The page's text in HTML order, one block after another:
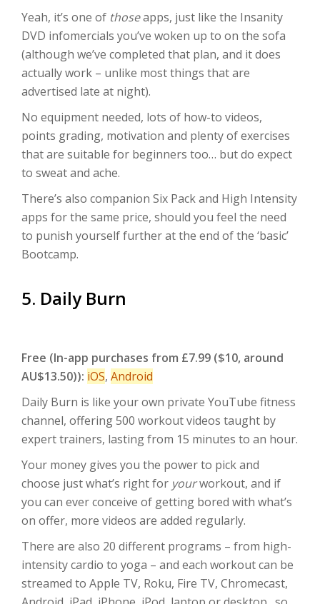
Yeah, it’s one of thoseapps, just like the Insanity
DVD infomercials you’ve woken up to on the sofa
(although we’ve completed that plan, and it does
actually work – unlike most things that are
advertised late at night).
No equipment needed, lots of how-to videos,
points grading, motivation and plenty of exercises
that are suitable for beginners too… but do expect
to sweat and ache.
There’s also companion Six Pack and High Intensity
apps for the same price, should you feel the need
to punish yourself further at the end of the ‘basic’
Bootcamp.
5. Daily Burn
Free (In-app purchases from £7.99 ($10, around
AU$13.50)): iOS, Android
Daily Burn is like your own private YouTube fitness
channel, offering 500 workout videos taught by
expert trainers, lasting from 15 minutes to an hour.
Your money gives you the power to pick and
choose just what’s right for yourworkout, and if
you can ever conceive of getting bored with what’s
on offer, more videos are added regularly.
There are also 20 different programs – from high-
intensity cardio to yoga – and each workout can be
streamed to Apple TV, Roku, Fire TV, Chromecast,